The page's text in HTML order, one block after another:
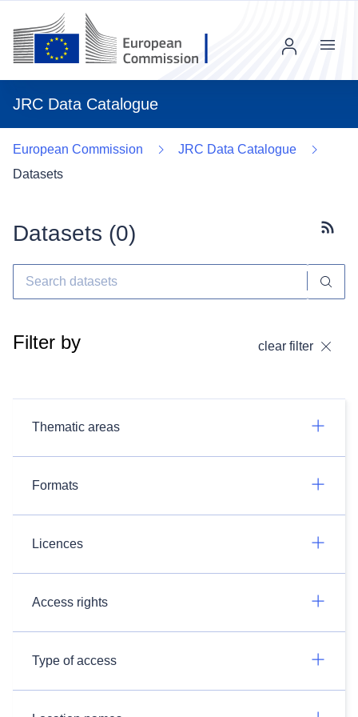
JRC Data Catalogue
Menu
European Commission
JRC Data Catalogue
Datasets
Datasets (0)
Filter by clear filter
Thematic areas
Formats
Licences
Access rights
Type of access